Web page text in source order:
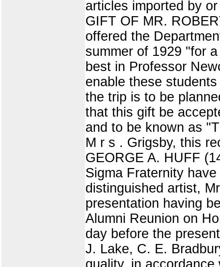
articles imported by
GIFT OF MR.
offered the
summer of 1929 "for
best in Professor
enable these
the trip is to be
that this gift be
and to be known as
M r s . Grigsby, this
GEORGE A. HUFF
Sigma Fraternity
distinguished artist,
presentation having
Alumni Reunion on
day before the
J. Lake, C. E.
quality, in